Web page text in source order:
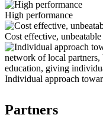
High performance
Cost effective,
network of local
education, giving
Individual approach
Partners